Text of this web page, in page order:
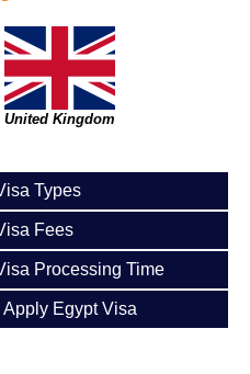
United Kingdom
Types
Fees
Processing Time
Apply Egypt Visa